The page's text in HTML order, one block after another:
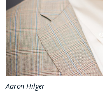
Aaron Hilger